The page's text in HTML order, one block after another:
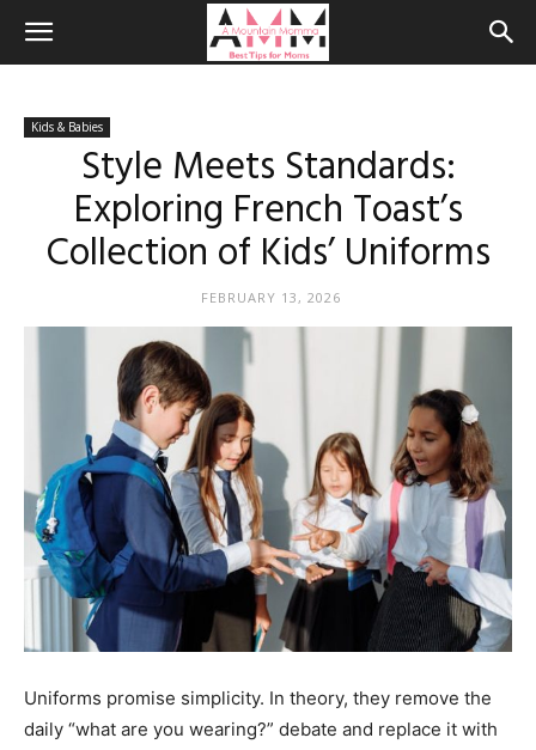
Kids & Babies
Style Meets Standards:
Exploring French Toast’s
Collection of Kids’ Uniforms
FEBRUARY 13, 2026
Uniforms promise simplicity. In theory, they remove the
daily “what are you wearing?” debate and replace it with